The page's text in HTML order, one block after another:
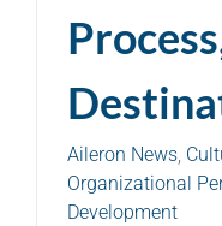
Aileron News,
Organizational
Development